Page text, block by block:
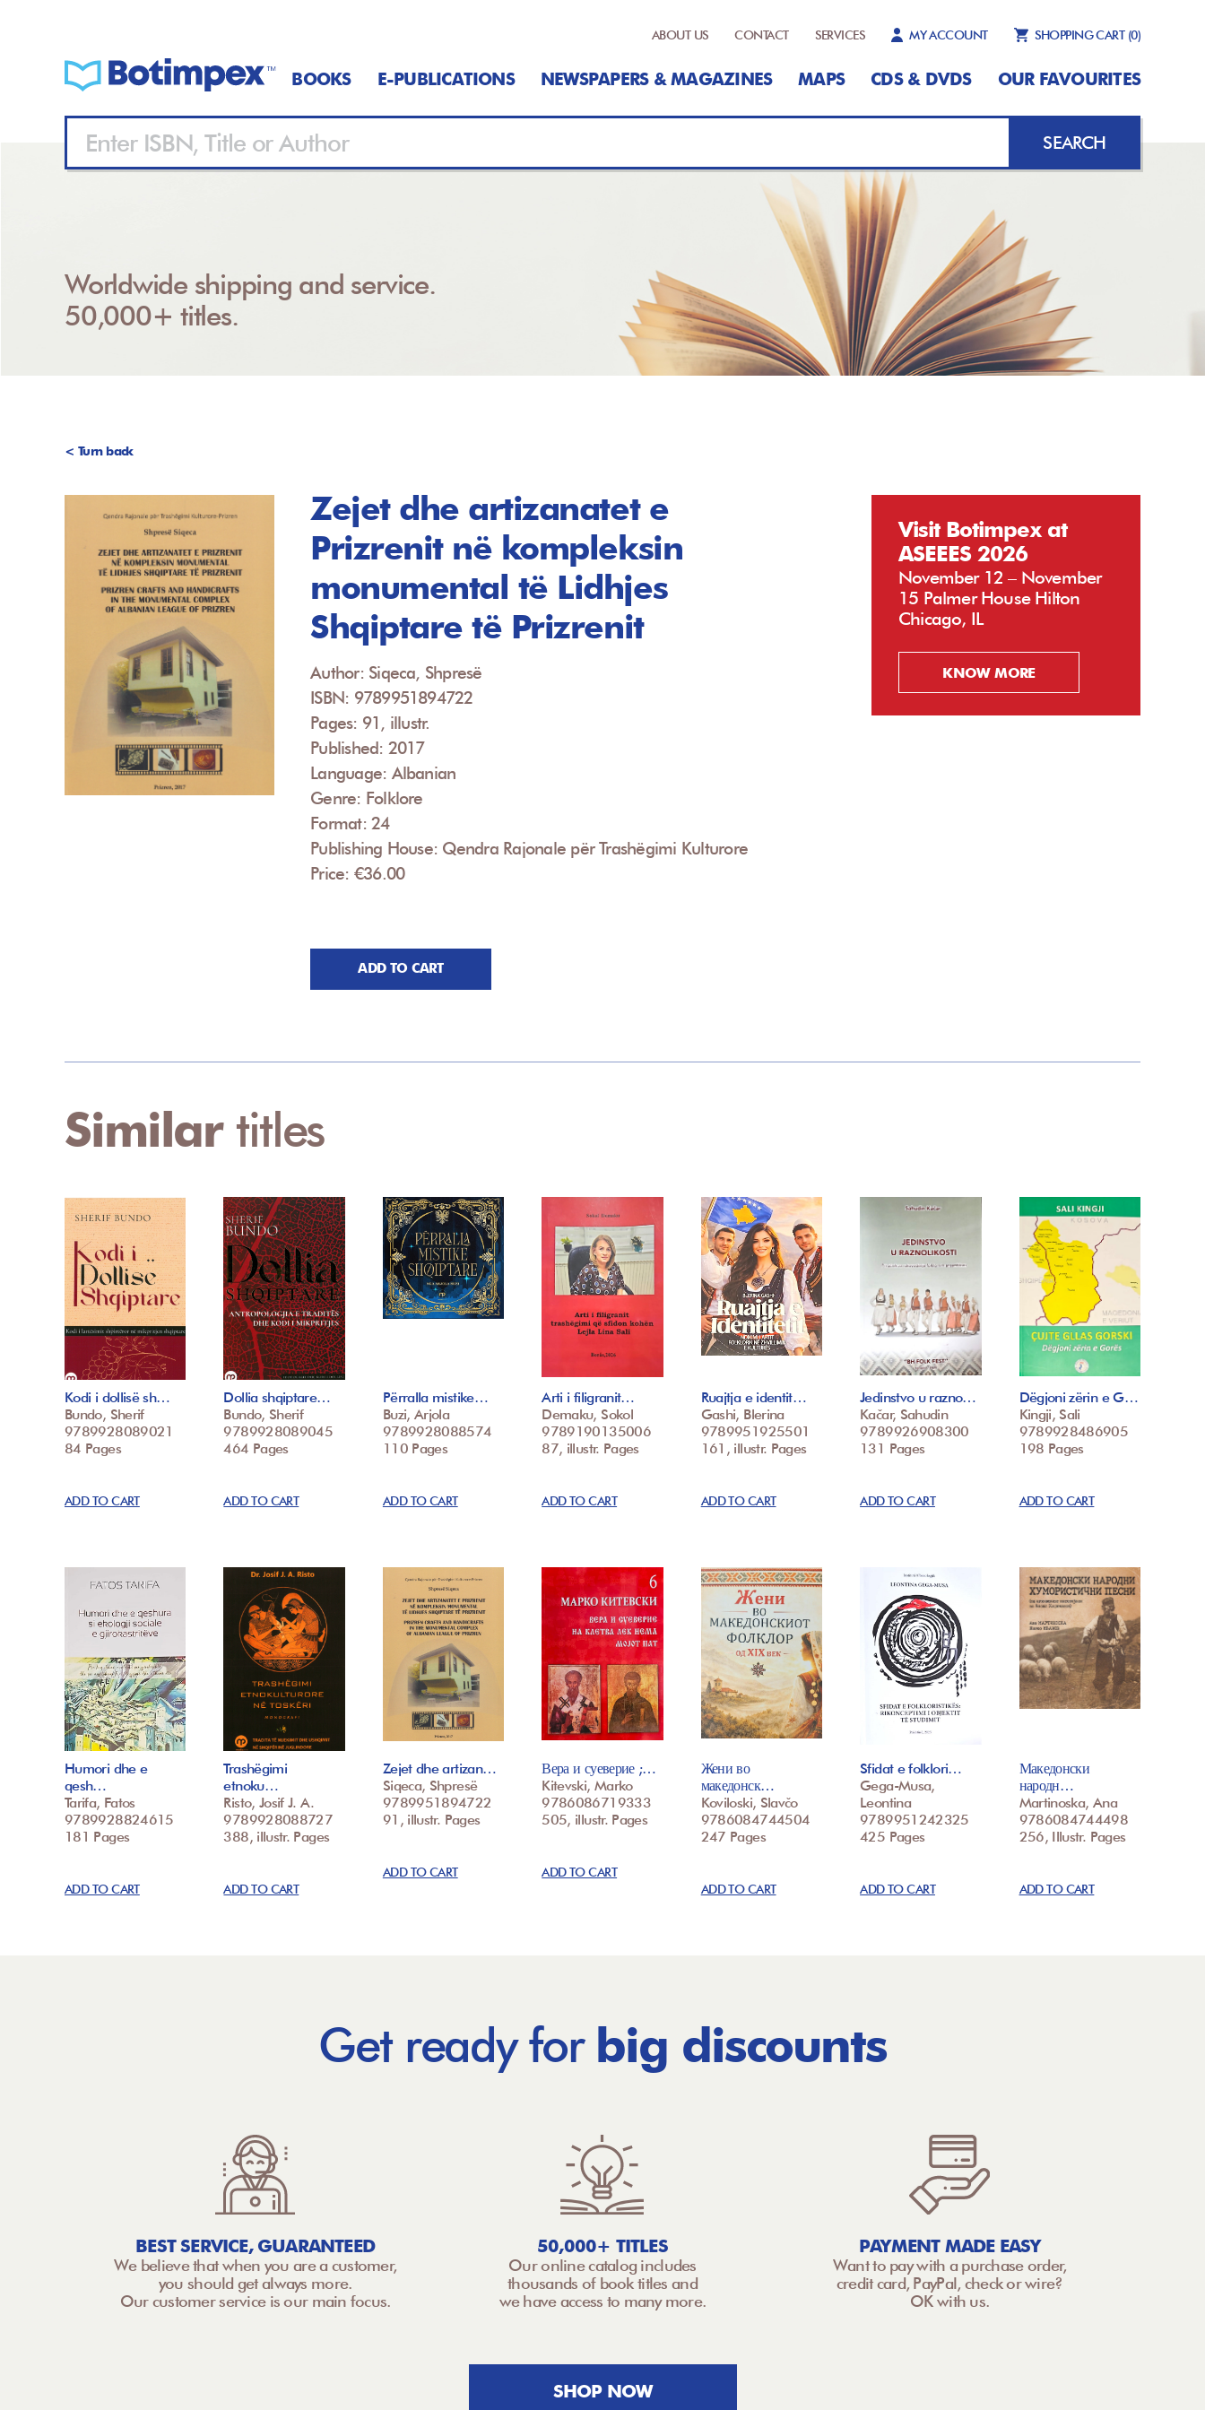
ABOUT US CONTACT SERVICES MY ACCOUNT SHOPPING CART (0)
BOOKS E-PUBLICATIONS NEWSPAPERS & MAGAZINES MAPS CDS & DVDS OUR FAVOURITES
SEARCH
Worldwide shipping and service.
50,000+ titles.
< Turn back
Zejet dhe artizanatet e
Prizrenit në kompleksin
monumental të Lidhjes
Shqiptare të Prizrenit
Author: Siqeca, Shpresë
ISBN: 9789951894722
Pages: 91, illustr.
Published: 2017
Language: Albanian
Genre: Folklore
Format: 24
Publishing House: Qendra Rajonale për Trashëgimi Kulturore
Price: €36.00
ADD TO CART
Visit Botimpex at
ASEEES 2026
November 12 – November
15 Palmer House Hilton
Chicago, IL
KNOW MORE
Similar titles
Kodi i dollisë sh…
Bundo, Sherif
9789928089021
84 Pages
ADD TO CART
Dollia shqiptare…
Bundo, Sherif
9789928089045
464 Pages
ADD TO CART
Përralla mistike…
Buzi, Arjola
9789928088574
110 Pages
ADD TO CART
Arti i filigranit…
Demaku, Sokol
9789190135006
87, illustr. Pages
ADD TO CART
Ruajtja e identit…
Gashi, Blerina
9789951925501
161, illustr. Pages
ADD TO CART
Jedinstvo u razno…
Kačar, Sahudin
9789926908300
131 Pages
ADD TO CART
Dëgjoni zërin e G…
Kingji, Sali
9789928486905
198 Pages
ADD TO CART
Humori dhe e
qesh…
Tarifa, Fatos
9789928824615
181 Pages
ADD TO CART
Trashëgimi
etnoku…
Risto, Josif J. A.
9789928088727
388, illustr. Pages
ADD TO CART
Zejet dhe artizan…
Siqeca, Shpresë
9789951894722
91, illustr. Pages
ADD TO CART
Вера и суеверие ;…
Kitevski, Marko
9786086719333
505, illustr. Pages
ADD TO CART
Жени во
македонск…
Koviloski, Slavčo
9786084744504
247 Pages
ADD TO CART
Sfidat e folklori…
Gega-Musa,
Leontina
9789951242325
425 Pages
ADD TO CART
Македонски
народн…
Martinoska, Ana
9786084744498
256, Illustr. Pages
ADD TO CART
Get ready for big discounts
BEST SERVICE, GUARANTEED
We believe that when you are a customer,
you should get always more.
Our customer service is our main focus.
50,000+ TITLES
Our online catalog includes
thousands of book titles and
we have access to many more.
PAYMENT MADE EASY
Want to pay with a purchase order,
credit card, PayPal, check or wire?
OK with us.
SHOP NOW